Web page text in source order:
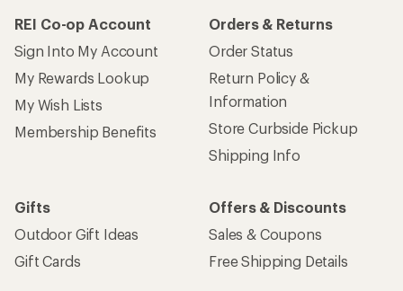
REI Co-op Account
Sign Into My Account
My Rewards Lookup
My Wish Lists
Membership Benefits
Orders & Returns
Order Status
Return Policy &
Information
Store Curbside Pickup
Shipping Info
Gifts
Outdoor Gift Ideas
Gift Cards
Offers & Discounts
Sales & Coupons
Free Shipping Details